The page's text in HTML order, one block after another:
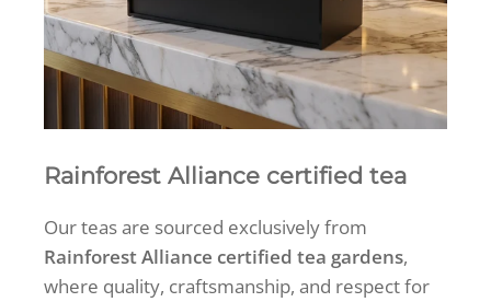
Rainforest Alliance certified tea
Our teas are sourced exclusively from
Rainforest Alliance certified tea gardens,
where quality, craftsmanship, and respect for